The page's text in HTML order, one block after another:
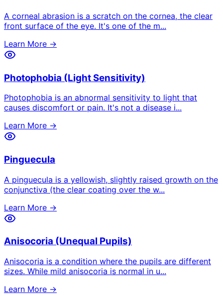
A corneal abrasion is a scratch on the cornea, the clear
front surface of the eye. It's one of the m...
Learn More →
Photophobia (Light Sensitivity)
Photophobia is an abnormal sensitivity to light that
causes discomfort or pain. It's not a disease i...
Learn More →
Pinguecula
A pinguecula is a yellowish, slightly raised growth on the
conjunctiva (the clear coating over the w...
Learn More →
Anisocoria (Unequal Pupils)
Anisocoria is a condition where the pupils are different
sizes. While mild anisocoria is normal in u...
Learn More →